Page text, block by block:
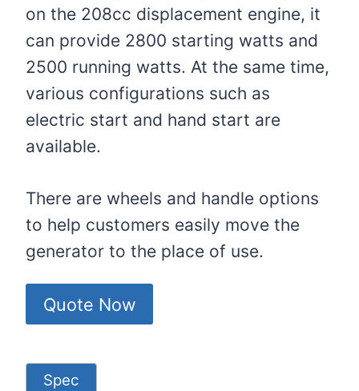
on the 208cc displacement engine, it
can provide 2800 starting watts and
2500 running watts. At the same time,
various configurations such as
electric start and hand start are
available.
There are wheels and handle options
to help customers easily move the
generator to the place of use.
Quote Now
Spec